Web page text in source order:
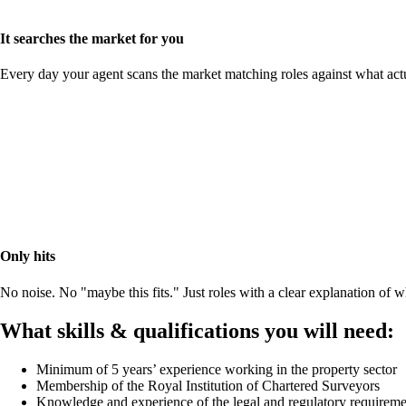
It searches the market for you
Every day your agent scans the market matching roles against what
Only hits
No noise. No "maybe this fits." Just roles with a clear explanation of
What skills & qualifications you will need:
Minimum of 5 years’ experience working in the property sector
Membership of the Royal Institution of Chartered Surveyors
Knowledge and experience of the legal and regulatory